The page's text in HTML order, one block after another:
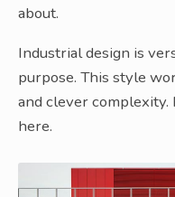
about.
Industrial design is
purpose. This style
and clever
here.